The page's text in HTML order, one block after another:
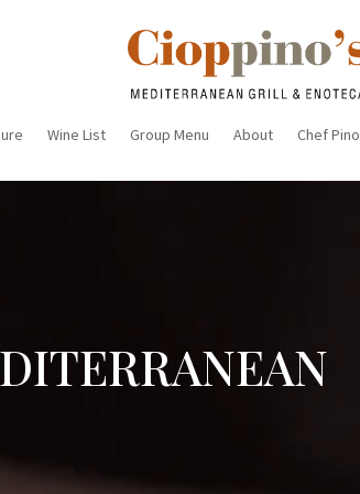
Wine List Group Menu About Chef Pino